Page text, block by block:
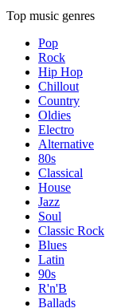
Top music genres
Pop
Rock
Hip Hop
Chillout
Country
Oldies
Electro
Alternative
80s
Classical
House
Jazz
Soul
Classic Rock
Blues
Latin
90s
R'n'B
Ballads